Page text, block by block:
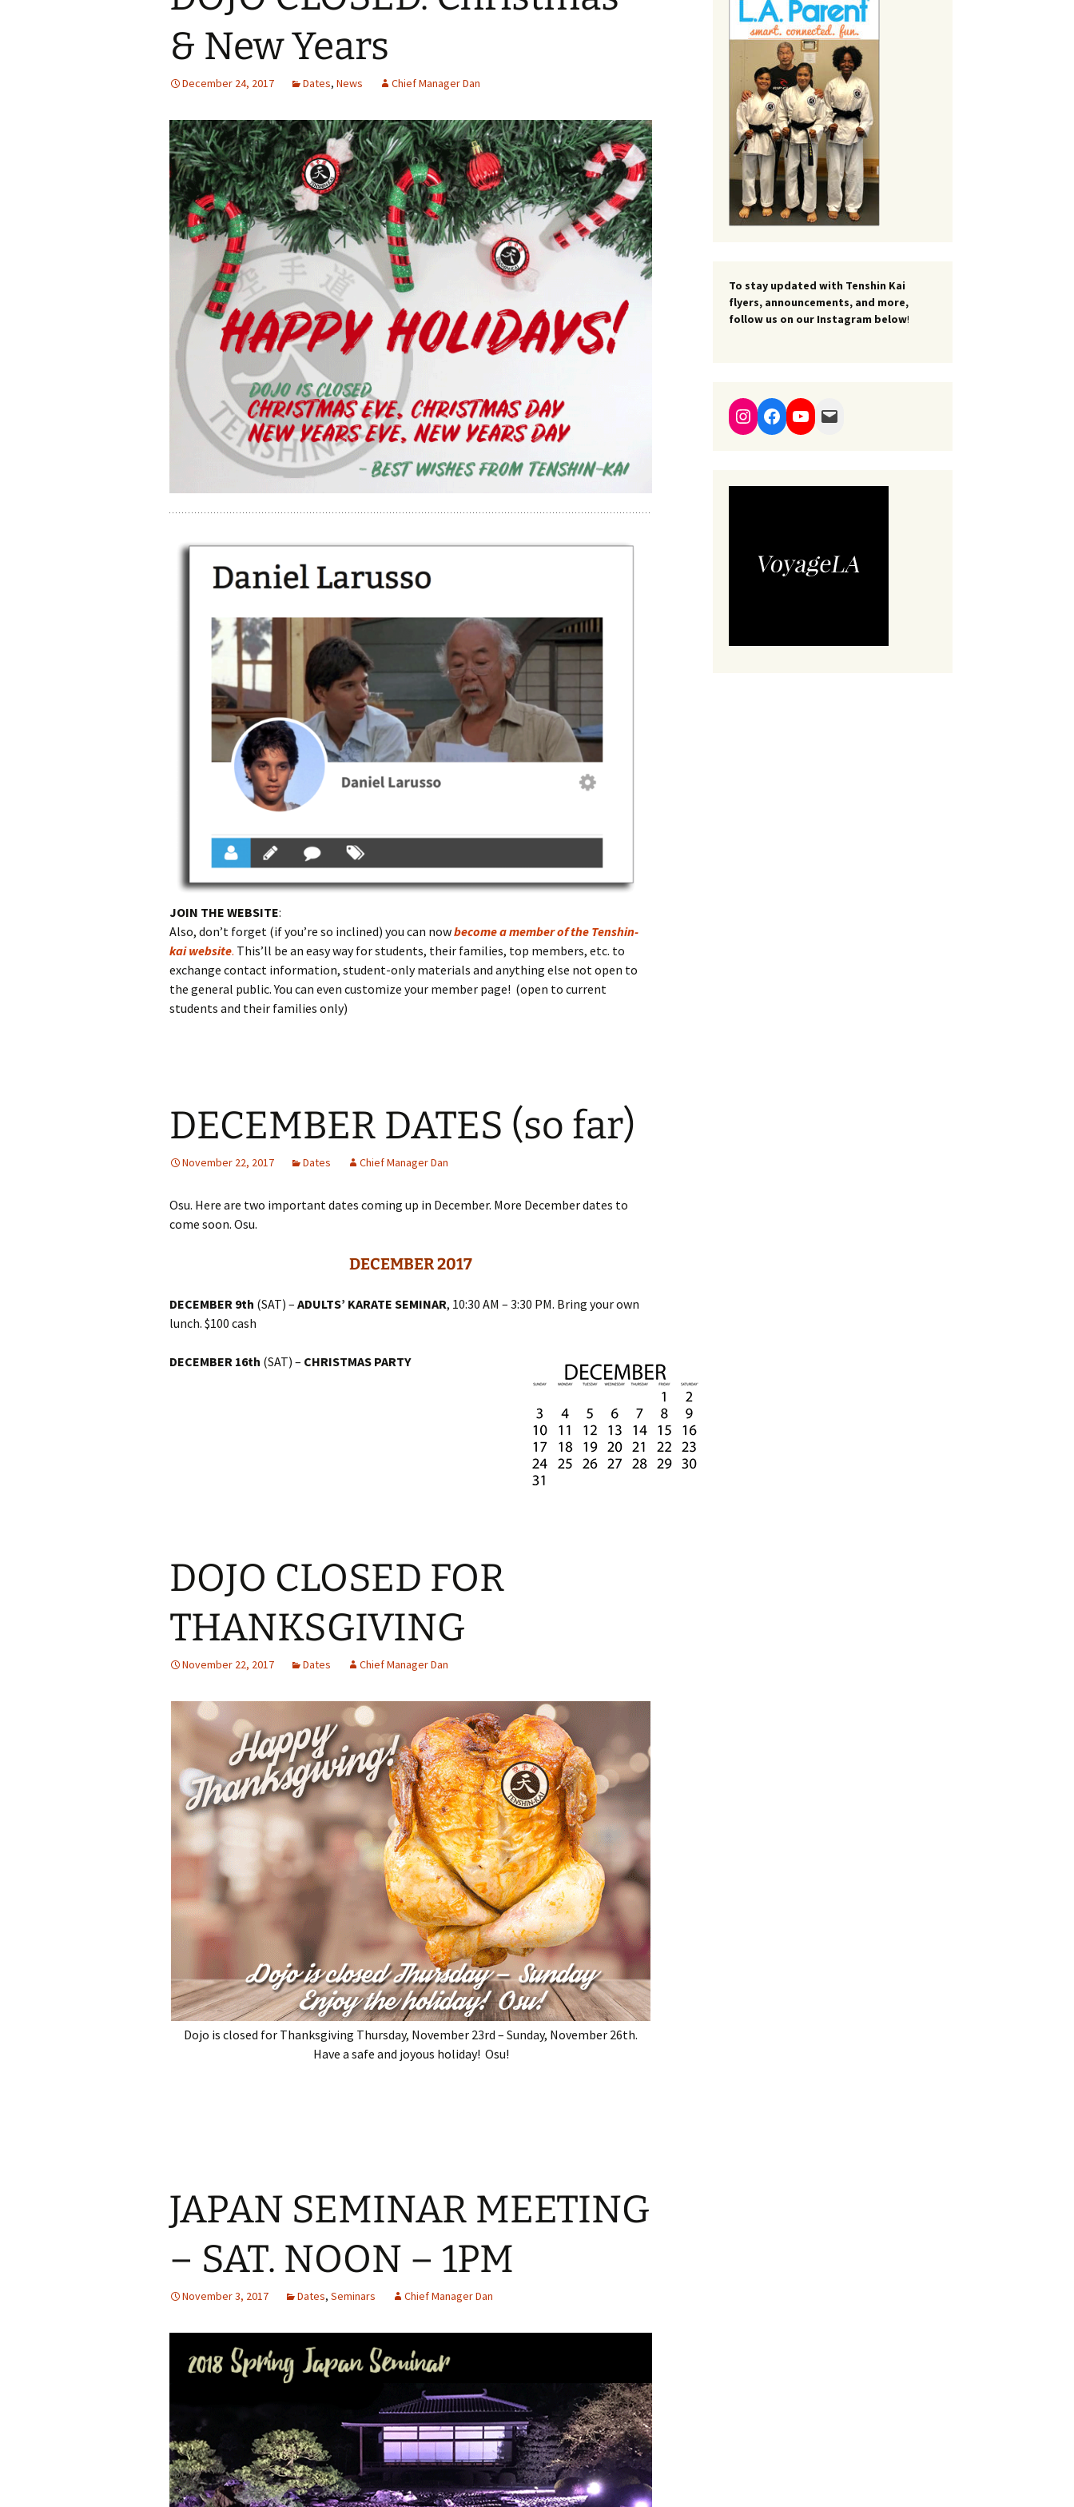
& New Years
December 24, 2017 Dates, News Chief Manager Dan
JOIN THE WEBSITE:
Also, don’t forget (if you’re so inclined) you can nowbecome a member of the Tenshin-
kai website. This’ll be an easy way for students, their families, top members, etc. to
exchange contact information, student-only materials and anything else not open to
the general public. You can even customize your member page! (open to current
students and their families only)
DECEMBER DATES (so far)
November 22, 2017 Dates Chief Manager Dan
Osu. Here are two important dates coming up in December. More December dates to
come soon. Osu.
DECEMBER 2017
DECEMBER 9th (SAT) – ADULTS’ KARATE SEMINAR, 10:30 AM – 3:30 PM. Bring your own
lunch. $100 cash
DECEMBER 16th (SAT) – CHRISTMAS PARTY
DOJO CLOSED FOR
THANKSGIVING
November 22, 2017 Dates Chief Manager Dan
Dojo is closed for Thanksgiving Thursday, November 23rd – Sunday, November 26th.
Have a safe and joyous holiday! Osu!
JAPAN SEMINAR MEETING
– SAT. NOON – 1PM
November 3, 2017 Dates, Seminars Chief Manager Dan
To stay updated with Tenshin Kai
flyers, announcements, and more,
follow us on our Instagram below!
Instagram
Facebook
YouTube
Mail